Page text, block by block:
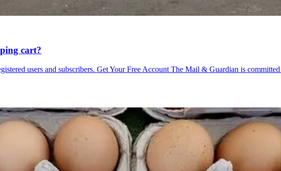
cart?
users and subscribers. Get Your Free Account The Mail & Guardian is